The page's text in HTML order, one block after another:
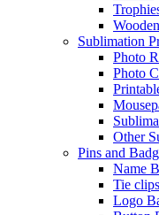
Sublimation
Photo
Photo
Other
Pins and
Name
Tie
Logo